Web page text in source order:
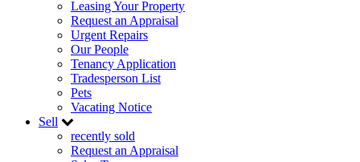
Leasing Your Property
Request an Appraisal
Urgent Repairs
Our People
Tenancy Application
Tradesperson List
Pets
Vacating Notice
Sell
recently sold
Request an Appraisal